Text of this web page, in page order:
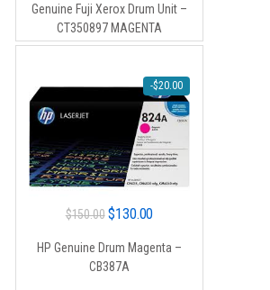
was:
$70.00.
is:
$65.00.
Genuine Fuji Xerox Drum Unit –
CT350897 MAGENTA
-$20.00
$150.00 Original
was:
$130.00
HP Genuine Drum Magenta –
CB387A